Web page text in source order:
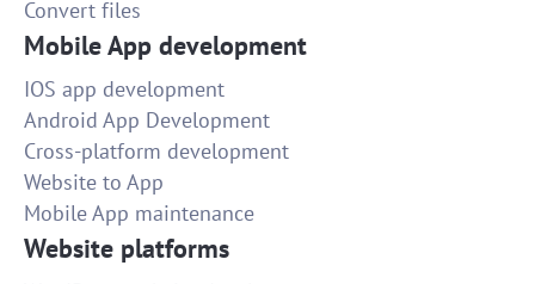
Writing an article
Quick and smart freelancer. Satisfied with results!
30
small forearm tattoos for men
well done
5
Convert files
Mobile App development
IOS app development
Android App Development
Cross-platform development
Website to App
Mobile App maintenance
Website platforms